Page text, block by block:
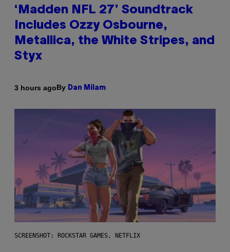
‘Madden NFL 27’ Soundtrack
Includes Ozzy Osbourne,
Metallica, the White Stripes, and
Styx
3 hours agoBy Dan Milam
SCREENSHOT: ROCKSTAR GAMES, NETFLIX